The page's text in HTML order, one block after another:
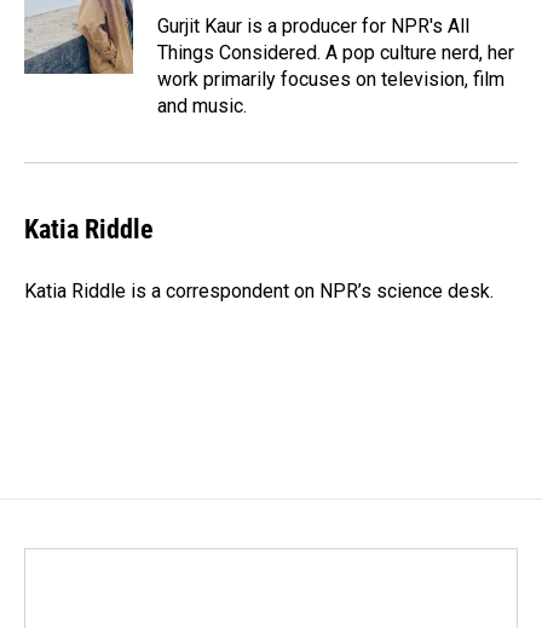
o
k
n
Gurjit Kaur is a producer for NPR's All
Things Considered. A pop culture nerd, her
work primarily focuses on television, film
and music.
Katia Riddle
Katia Riddle is a correspondent on NPR’s science desk.